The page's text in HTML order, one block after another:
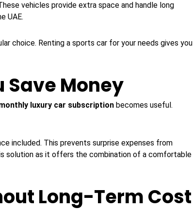
vehicles provide extra space and handle long
UAE.
choice. Renting a sports car for your needs gives you
Save Money
luxury car subscription becomes useful.
included. This prevents surprise expenses from
solution as it offers the combination of a comfortable
Long-Term Cost